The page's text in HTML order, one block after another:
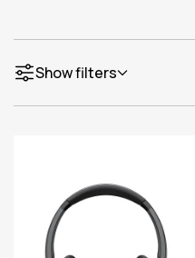
Show filters